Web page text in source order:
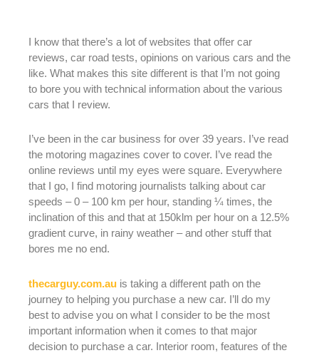
I know that there’s a lot of websites that offer car
reviews, car road tests, opinions on various cars and the
like. What makes this site different is that I’m not going
to bore you with technical information about the various
cars that I review.
I’ve been in the car business for over 39 years. I’ve read
the motoring magazines cover to cover. I’ve read the
online reviews until my eyes were square. Everywhere
that I go, I find motoring journalists talking about car
speeds – 0 – 100 km per hour, standing ¼ times, the
inclination of this and that at 150klm per hour on a 12.5%
gradient curve, in rainy weather – and other stuff that
bores me no end.
thecarguy.com.au is taking a different path on the
journey to helping you purchase a new car. I’ll do my
best to advise you on what I consider to be the most
important information when it comes to that major
decision to purchase a car. Interior room, features of the